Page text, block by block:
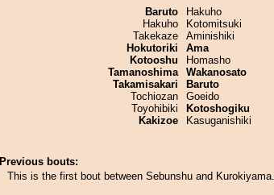
Baruto
Hakuho
Takekaze
Hokutoriki
Kotooshu
Tamanoshima
Takamisakari
Tochiozan
Toyohibiki
Kakizoe
Hakuho
Kotomitsuki
Aminishiki
Ama
Homasho
Wakanosato
Baruto
Goeido
Kotoshogiku
Kasuganishiki
Previous bouts:
This is the first bout between Sebunshu and Kurokiyama.